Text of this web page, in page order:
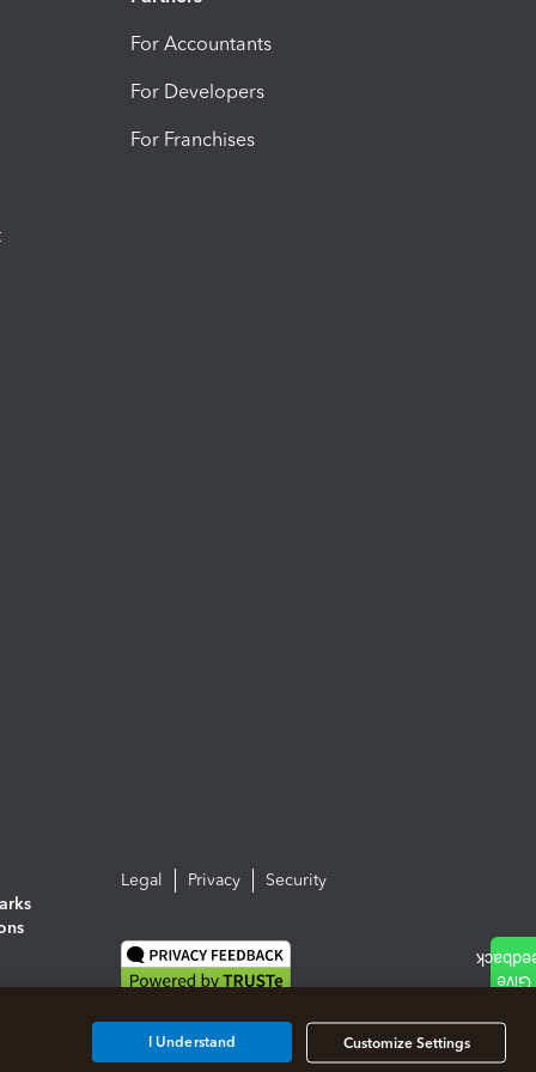
For Accountants
For Developers
For Franchises
Legal Privacy Security
Customize Settings
I Understand